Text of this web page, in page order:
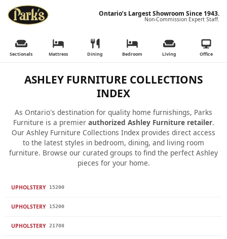
Ontario’s Largest Showroom Since 1943.
Non-Commission Expert Staff.
Sectionals Mattress Dining Bedroom Living Office
ASHLEY FURNITURE COLLECTIONS
INDEX
As Ontario's destination for quality home furnishings, Parks
Furniture is a premier authorized Ashley Furniture retailer.
Our Ashley Furniture Collections Index provides direct access
to the latest styles in bedroom, dining, and living room
furniture. Browse our curated groups to find the perfect Ashley
pieces for your home.
UPHOLSTERY 15200
UPHOLSTERY 15200
UPHOLSTERY 21708